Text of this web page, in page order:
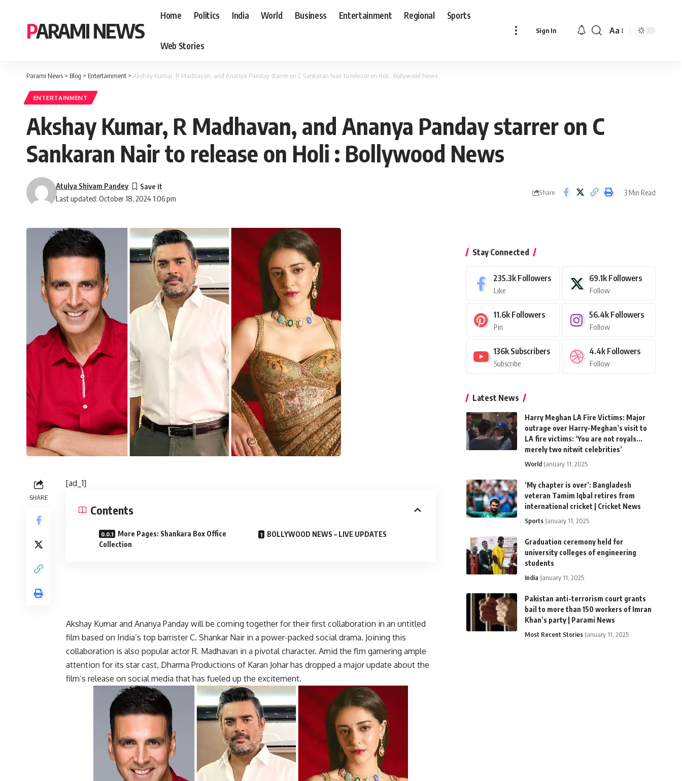
PARAMI NEWS
Home Politics India World Business Entertainment Regional Sports
Web Stories
Sign In
Font
Aa
Parami News > Blog > Entertainment > Akshay Kumar, R Madhavan, and Ananya Panday starrer on C Sankaran Nair to release on Holi : Bollywood News
ENTERTAINMENT
Akshay Kumar, R Madhavan, and Ananya Panday starrer on C
Sankaran Nair to release on Holi : Bollywood News
Last updated: October 18, 2024 1:06 pm
Atulya Shivam Pandey
Share 3 Min Read
SHARE
[ad_1]
Contents
More Pages: Shankara Box Office
Collection
BOLLYWOOD NEWS – LIVE UPDATES
Akshay Kumar and Ananya Panday will be coming together for their first collaboration in an untitled
film based on India’s top barrister C. Shankar Nair in a power-packed social drama. Joining this
collaboration is also popular actor R. Madhavan in a pivotal character. Amid the flm garnering ample
attention for its star cast, Dharma Productions of Karan Johar has dropped a major update about the
film’s release on social media that has fueled up the excitement.
Stay Connected
235.3k Followers
Like
69.1k Followers
Follow
11.6k Followers
Pin
56.4k Followers
Follow
136k Subscribers
Subscribe
4.4k Followers
Follow
Latest News
Harry Meghan LA Fire Victims: Major
outrage over Harry-Meghan’s visit to
LA fire victims: ‘You are not royals…
merely two nitwit celebrities’
World January 11, 2025
‘My chapter is over’: Bangladesh
veteran Tamim Iqbal retires from
international cricket | Cricket News
Sports January 11, 2025
Graduation ceremony held for
university colleges of engineering
students
India January 11, 2025
Pakistan anti-terrorism court grants
bail to more than 150 workers of Imran
Khan’s party | Parami News
Most Recent Stories January 11, 2025